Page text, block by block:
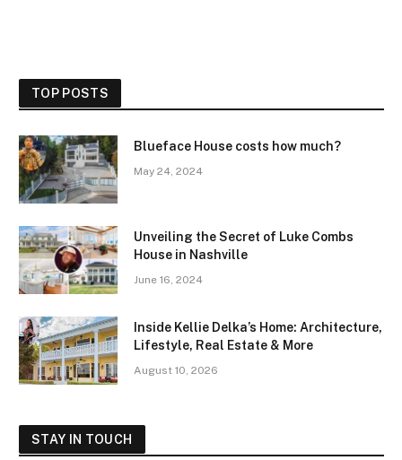
TOP POSTS
Blueface House costs how much?
May 24, 2024
Unveiling the Secret of Luke Combs
House in Nashville
June 16, 2024
Inside Kellie Delka’s Home: Architecture,
Lifestyle, Real Estate & More
August 10, 2026
STAY IN TOUCH